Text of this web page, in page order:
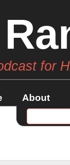
for
About